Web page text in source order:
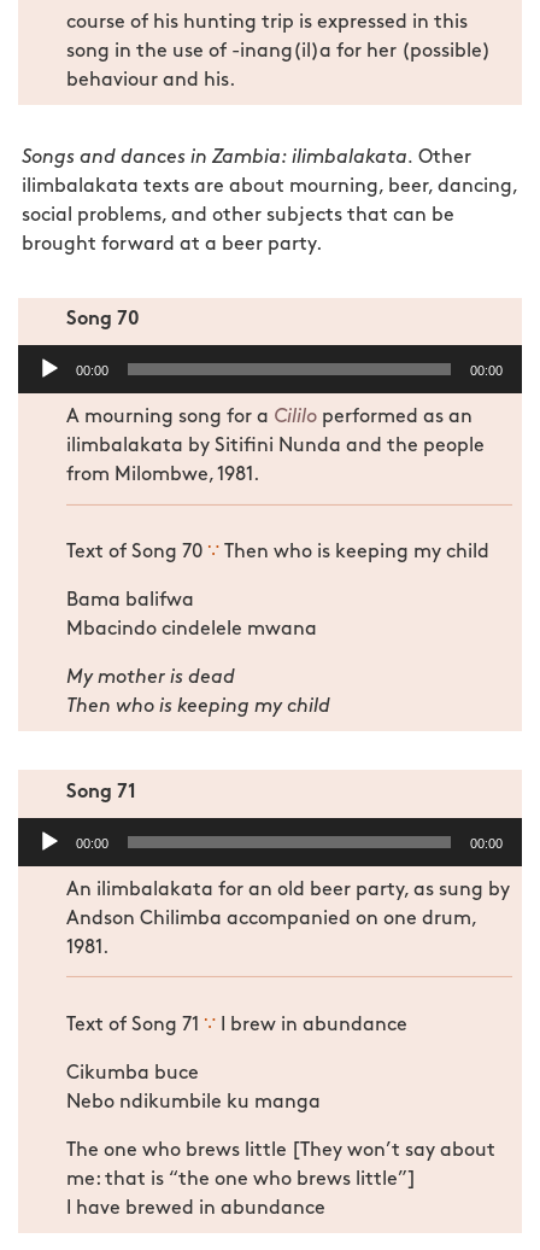
course of his hunting trip is expressed in this
song in the use of -inang(il)a for her (possible)
behaviour and his.
Songs and dances in Zambia: ilimbalakata. Other
ilimbalakata texts are about mourning, beer, dancing,
social problems, and other subjects that can be
brought forward at a beer party.
Song 70
Audio
00:00 00:00
A mourning song for a Cililo performed as an
ilimbalakata by Sitifini Nunda and the people
from Milombwe, 1981.
Text of Song 70 ∵ Then who is keeping my child
Bama balifwa
Mbacindo cindelele mwana
My mother is dead
Then who is keeping my child
Song 71
Audio
00:00 00:00
An ilimbalakata for an old beer party, as sung by
Andson Chilimba accompanied on one drum,
1981.
Text of Song 71 ∵ I brew in abundance
Cikumba buce
Nebo ndikumbile ku manga
The one who brews little [They won’t say about
me: that is “the one who brews little”]
I have brewed in abundance